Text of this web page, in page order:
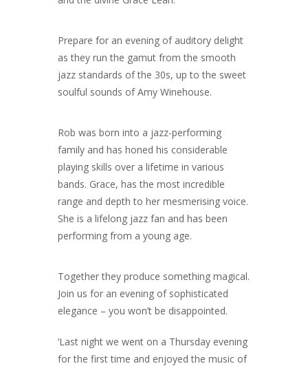
Prepare for an evening of auditory delight
as they run the gamut from the smooth
jazz standards of the 30s, up to the sweet
soulful sounds of Amy Winehouse.
Rob was born into a jazz-performing
family and has honed his considerable
playing skills over a lifetime in various
bands. Grace, has the most incredible
range and depth to her mesmerising voice.
She is a lifelong jazz fan and has been
performing from a young age.
Together they produce something magical.
Join us for an evening of sophisticated
elegance – you won’t be disappointed.
‘Last night we went on a Thursday evening
for the first time and enjoyed the music of